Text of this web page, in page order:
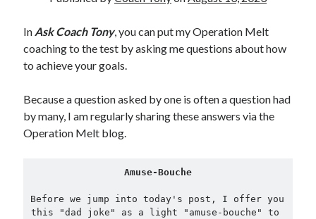
All Rights Reserved
In Ask Coach Tony, you can put my Operation Melt
coaching to the test by asking me questions about how
to achieve your goals.
Because a question asked by one is often a question had
by many, I am regularly sharing these answers via the
Operation Melt blog.
Amuse-Bouche
Before we jump into today's post, I offer you
this "dad joke" as a light "amuse-bouche" to